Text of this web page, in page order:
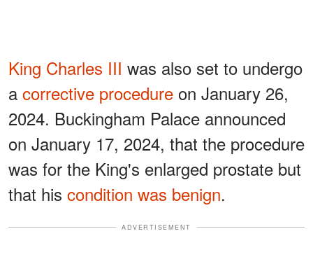
King Charles III was also set to undergo
a corrective procedure on January 26,
2024. Buckingham Palace announced
on January 17, 2024, that the procedure
was for the King's enlarged prostate but
that his condition was benign.
ADVERTISEMENT